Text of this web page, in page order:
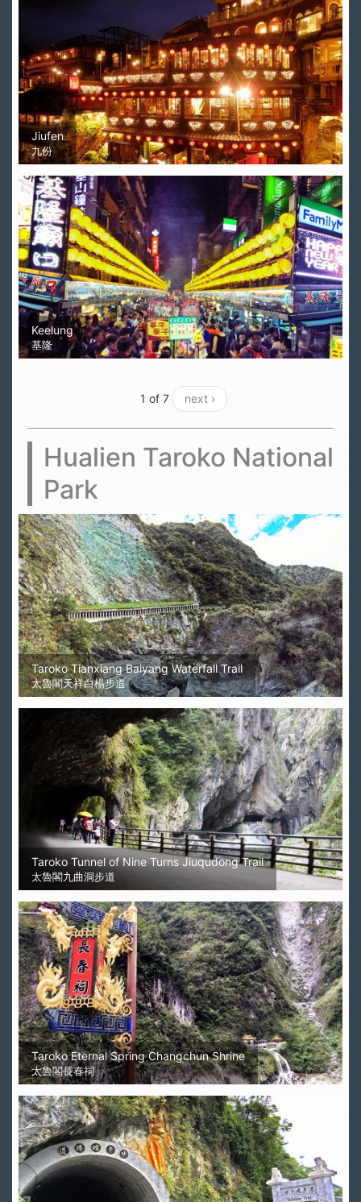
Jiufen
九份
Keelung
基隆
1 of 7 next ›
Hualien Taroko National
Park
Taroko Tianxiang Baiyang Waterfall Trail
太魯閣天祥白楊步道
Taroko Tunnel of Nine Turns Jiuqudong Trail
太魯閣九曲洞步道
Taroko Eternal Spring Changchun Shrine
太魯閣長春祠